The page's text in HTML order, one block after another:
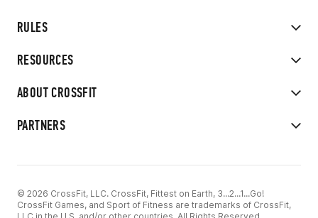
RULES
RESOURCES
ABOUT CROSSFIT
PARTNERS
© 2026 CrossFit, LLC. CrossFit, Fittest on Earth, 3...2...1...Go!
CrossFit Games, and Sport of Fitness are trademarks of CrossFit,